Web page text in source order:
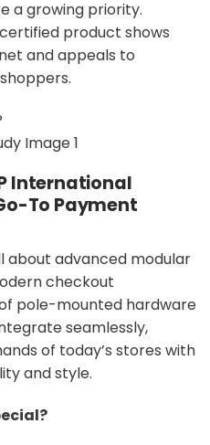
a growing priority.
product shows
and appeals to
International
To Payment
about advanced modular
checkout
pole-mounted hardware
seamlessly,
of today’s stores with
and style.